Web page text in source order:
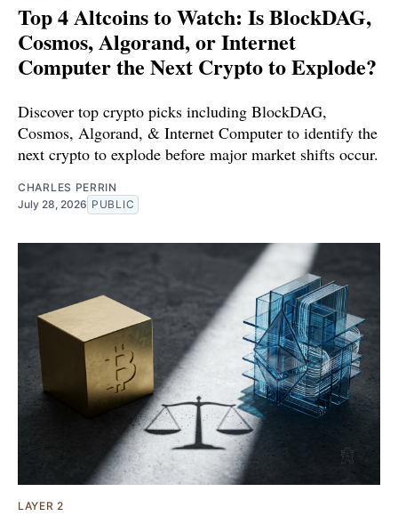
Top 4 Altcoins to Watch: Is BlockDAG,
Cosmos, Algorand, or Internet
Computer the Next Crypto to Explode?
Discover top crypto picks including BlockDAG,
Cosmos, Algorand, & Internet Computer to identify the
next crypto to explode before major market shifts occur.
CHARLES PERRIN
July 28, 2026 PUBLIC
LAYER 2